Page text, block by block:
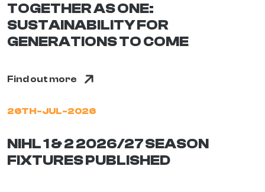
TOGETHER AS ONE:
SUSTAINABILITY FOR
GENERATIONS TO COME
Find out more
26TH-JUL-2026
NIHL 1 & 2 2026/27 SEASON
FIXTURES PUBLISHED